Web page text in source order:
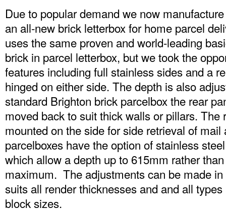
Due to popular demand we now
an all-new brick letterbox for home parcel
uses the same proven and world-leading
brick in parcel letterbox, but we took the
features including full stainless sides and a
hinged on either side. The depth is also
standard Brighton brick parcelbox the rear
moved back to suit thick walls or pillars. The
mounted on the side for side retrieval of
parcelboxes have the option of stainless
which allow a depth up to 615mm rather
maximum. The adjustments can be made
suits all render thicknesses and and all
block sizes.